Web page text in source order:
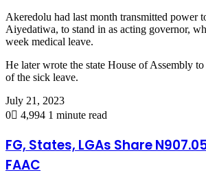
Akeredolu had last month transmitted power
Aiyedatiwa, to stand in as acting governor,
week medical leave.
He later wrote the state House of Assembly
of the sick leave.
July 21, 2023
0
4,994 1 minute read
FG, States, LGAs Share
FAAC